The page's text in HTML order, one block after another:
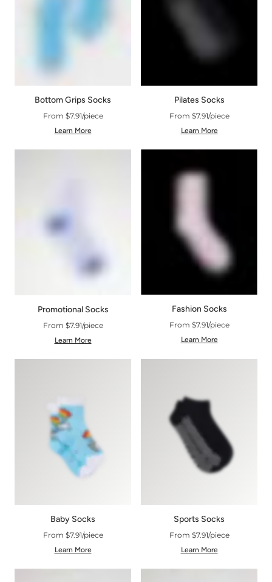
Bottom Grips Socks
From $7.91/piece
Learn More
Pilates Socks
From $7.91/piece
Learn More
Promotional Socks
From $7.91/piece
Learn More
Fashion Socks
From $7.91/piece
Learn More
Baby Socks
From $7.91/piece
Learn More
Sports Socks
From $7.91/piece
Learn More